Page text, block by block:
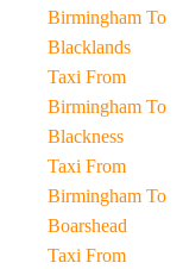
Birmingham To
Blacklands
Taxi From
Birmingham To
Blackness
Taxi From
Birmingham To
Boarshead
Taxi From